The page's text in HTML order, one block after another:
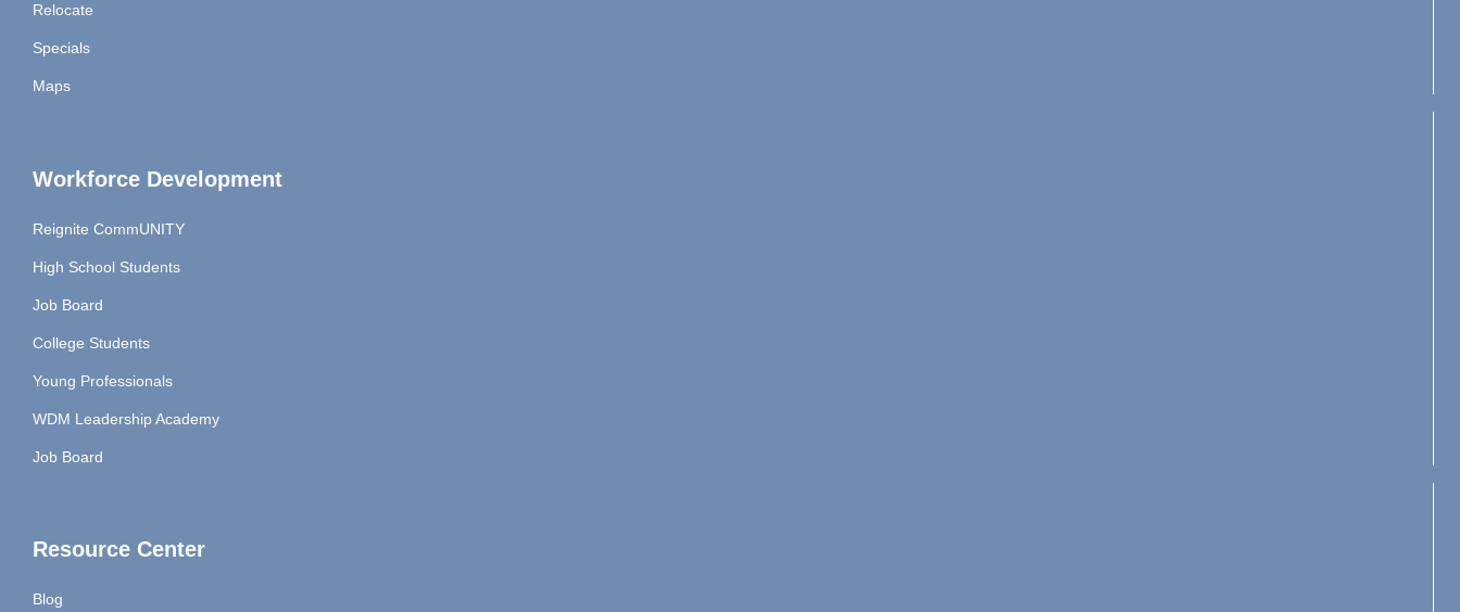
Relocate
Specials
Maps
Workforce Development
Reignite CommUNITY
High School Students
Job Board
College Students
Young Professionals
WDM Leadership Academy
Job Board
Resource Center
Blog